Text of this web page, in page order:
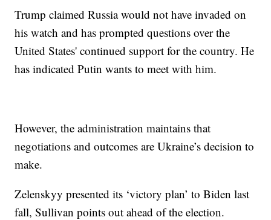
Trump claimed Russia would not have invaded on
his watch and has prompted questions over the
United States' continued support for the country. He
has indicated Putin wants to meet with him.
However, the administration maintains that
negotiations and outcomes are Ukraine’s decision to
make.
Zelenskyy presented its ‘victory plan’ to Biden last
fall, Sullivan points out ahead of the election.